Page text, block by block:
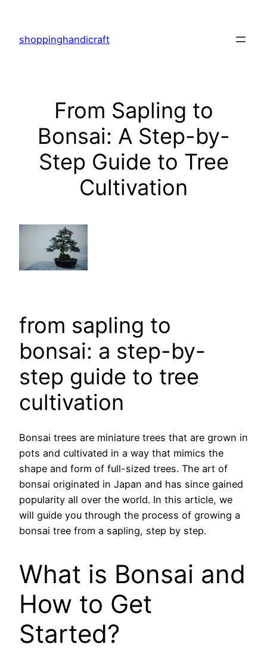
content
shoppinghandicraft
From Sapling to
Bonsai: A Step-by-
Step Guide to Tree
Cultivation
from sapling to
bonsai: a step-by-
step guide to tree
cultivation
Bonsai trees are miniature trees that are grown in
pots and cultivated in a way that mimics the
shape and form of full-sized trees. The art of
bonsai originated in Japan and has since gained
popularity all over the world. In this article, we
will guide you through the process of growing a
bonsai tree from a sapling, step by step.
What is Bonsai and
How to Get
Started?